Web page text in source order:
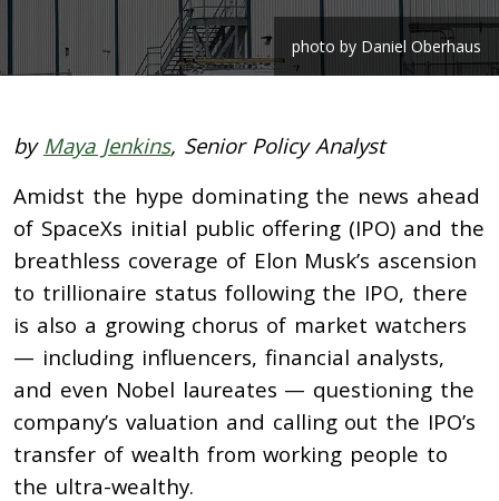
photo by Daniel Oberhaus
by Maya Jenkins, Senior Policy Analyst
Amidst the hype dominating the news ahead
of SpaceXs initial public offering (IPO) and the
breathless coverage of Elon Musk’s ascension
to trillionaire status following the IPO, there
is also a growing chorus of market watchers
— including influencers, financial analysts,
and even Nobel laureates — questioning the
company’s valuation and calling out the IPO’s
transfer of wealth from working people to
the ultra-wealthy.